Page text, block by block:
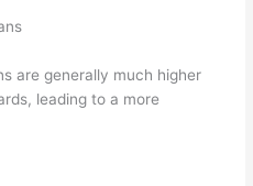
are generally much higher
leading to a more